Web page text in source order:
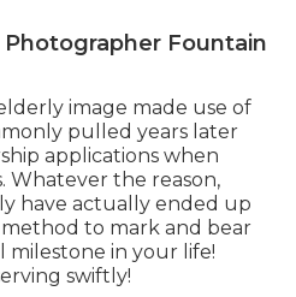
Photographer Fountain
image made use of
pulled years later
applications when
Whatever the reason,
have actually ended up
to mark and bear
in your life!
swiftly!